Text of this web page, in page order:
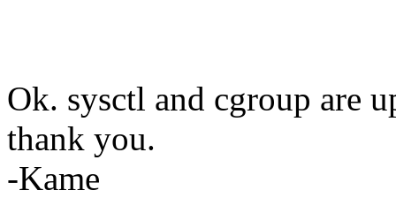
Ok. sysctl and cgroup are
thank you.
-Kame